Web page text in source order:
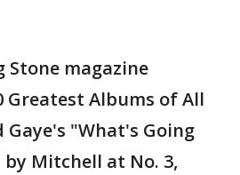
Stone magazine
Greatest Albums of All
"What's Going
by Mitchell at No. 3,